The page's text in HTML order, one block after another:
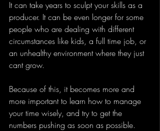
It can take years to sculpt your skills as a
producer. It can be even longer for some
people who are dealing with different
circumstances like kids, a full time job, or
an unhealthy environment where they just
cant grow.
Because of this, it becomes more and
more important to learn how to manage
your time wisely, and try to get the
numbers pushing as soon as possible.